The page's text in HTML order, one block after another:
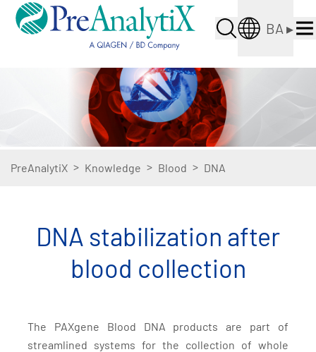
BA ▸
PreAnalytiX > Knowledge > Blood > DNA
DNA stabilization after
blood collection
The PAXgene Blood DNA products are part of
streamlined systems for the collection of whole